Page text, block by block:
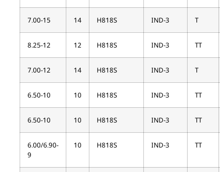
7.00-15 14 H818S IND-3 T
8.25-12 12 H818S IND-3 TT
7.00-12 14 H818S IND-3 T
6.50-10 10 H818S IND-3 TT
6.50-10 10 H818S IND-3 TT
6.00/6.90-
9
10 H818S IND-3 TT